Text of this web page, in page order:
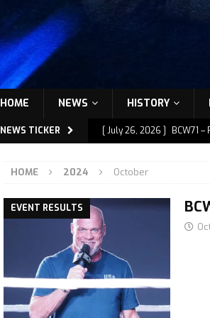
HOME NEWS HISTORY
NEWS TICKER [ July 26, 2026 ] BCW71
[ July 7, 2026 ]
BCW72 –
[ July 27, 2026 ] BCW72
HOME 2024 October
EVENT RESULTS